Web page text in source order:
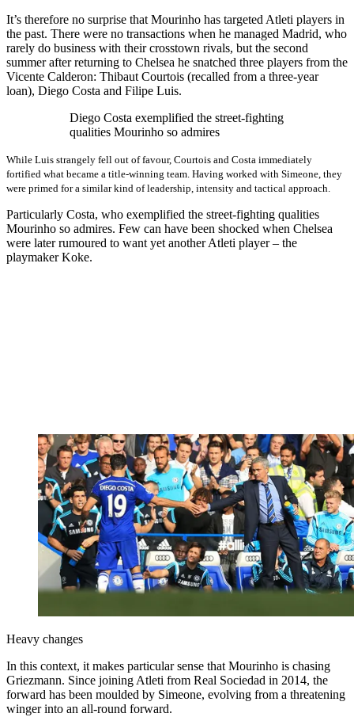
It’s therefore no surprise that Mourinho has targeted Atleti players in
the past. There were no transactions when he managed Madrid, who
rarely do business with their crosstown rivals, but the second
summer after returning to Chelsea he snatched three players from the
Vicente Calderon: Thibaut Courtois (recalled from a three-year
loan), Diego Costa and Filipe Luis.
Diego Costa exemplified the street-fighting
qualities Mourinho so admires
While Luis strangely fell out of favour, Courtois and Costa immediately
fortified what became a title-winning team. Having worked with Simeone, they
were primed for a similar kind of leadership, intensity and tactical approach.
Particularly Costa, who exemplified the street-fighting qualities
Mourinho so admires. Few can have been shocked when Chelsea
were later rumoured to want yet another Atleti player – the
playmaker Koke.
Heavy changes
In this context, it makes particular sense that Mourinho is chasing
Griezmann. Since joining Atleti from Real Sociedad in 2014, the
forward has been moulded by Simeone, evolving from a threatening
winger into an all-round forward.